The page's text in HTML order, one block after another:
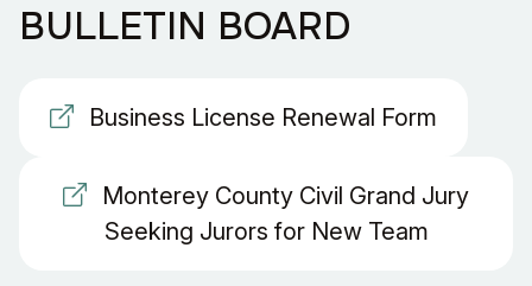
BULLETIN BOARD
Business License Renewal Form
Monterey County Civil Grand Jury
Seeking Jurors for New Team